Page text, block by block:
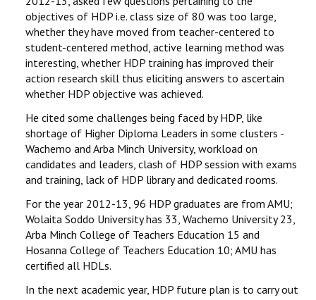
objectives of HDP i.e. class size of 80 was too large,
whether they have moved from teacher-centered to
student-centered method, active learning method was
interesting, whether HDP training has improved their
action research skill thus eliciting answers to ascertain
whether HDP objective was achieved.
He cited some challenges being faced by HDP, like
shortage of Higher Diploma Leaders in some clusters -
Wachemo and Arba Minch University, workload on
candidates and leaders, clash of HDP session with exams
and training, lack of HDP library and dedicated rooms.
For the year 2012-13, 96 HDP graduates are from AMU;
Wolaita Soddo University has 33, Wachemo University 23,
Arba Minch College of Teachers Education 15 and
Hosanna College of Teachers Education 10; AMU has
certified all HDLs.
In the next academic year, HDP future plan is to carry out